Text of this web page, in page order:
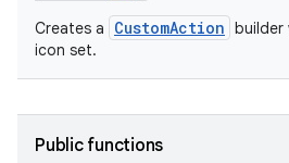
Creates a CustomAction builder
icon set.
Public functions